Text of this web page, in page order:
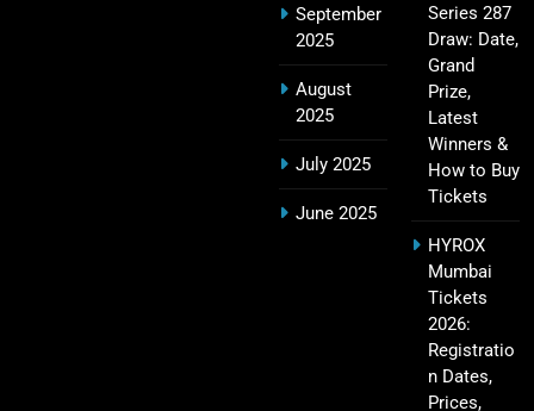
IPL Points Table (2008–2025): Complete
Season-Wise Standings, Records & Team
Hyderabad IPL Tickets Price 2026 – SRH Match
September
2025
August
2025
July 2025
June 2025
Series 287
Draw: Date,
Grand
Prize,
Latest
Winners &
How to Buy
Tickets
HYROX
Mumbai
Tickets
2026:
Registratio
n Dates,
Prices,